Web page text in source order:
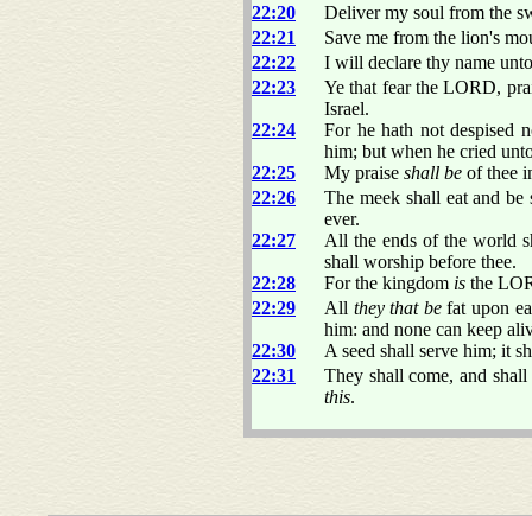
22:20
Deliver my soul from the
22:21
Save me from the lion's
22:22
I will declare thy name
22:23
Ye that fear the LORD,
Israel.
22:24
For he hath not despised
him; but when he cried
22:25
My praise shall be of thee
22:26
The meek shall eat and
ever.
22:27
All the ends of the world
shall worship before thee.
22:28
For the kingdom is the
22:29
All they that befat upon
him: and none can keep
22:30
A seed shall serve him; it
22:31
They shall come, and
this.